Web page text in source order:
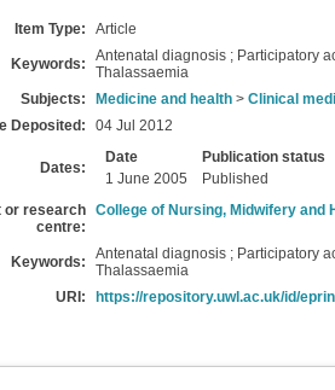
Item Type: Article
Keywords:
Antenatal diagnosis ; Participatory
Thalassaemia
Subjects:
Medicine and health > Clinical
Deposited:
04 Jul 2012
Dates:
Date
Publication status
1 June 2005
Published
or research
centre:
College of Nursing, Midwifery and
Keywords:
Antenatal diagnosis ; Participatory
Thalassaemia
URI:
https://repository.uwl.ac.uk/id/